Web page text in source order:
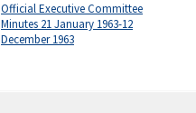
Official Executive Committee
Minutes 21 January 1963-12
December 1963